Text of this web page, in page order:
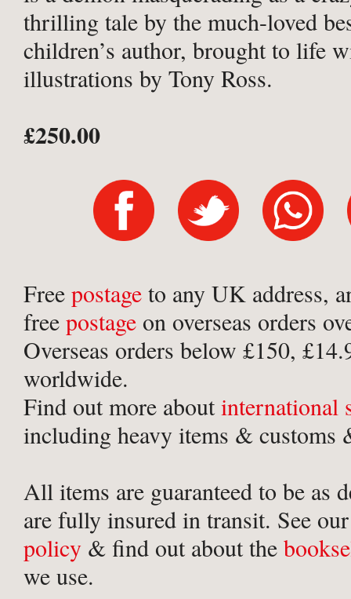
thrilling tale by the much-loved
children’s author, brought to life
illustrations by Tony Ross.
£250.00
Free postage to any UK address,
free postage on overseas orders
Overseas orders below £150,
worldwide.
Find out more aboutinternational
including heavy items & customs
All items are guaranteed to be as
are fully insured in transit. See
policy & find out about the
we use.